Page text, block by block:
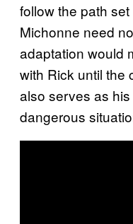
follow the path
Michonne need
adaptation would
with Rick until the
also serves as
dangerous